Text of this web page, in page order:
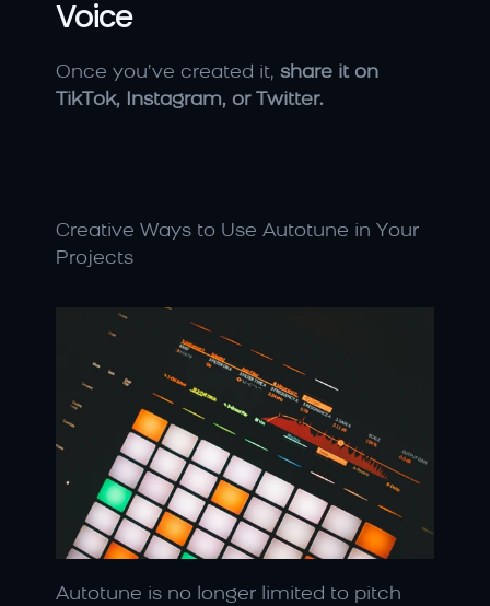
Voice
Once you’ve created it, share it on
TikTok, Instagram, or Twitter.
Creative Ways to Use Autotune in Your
Projects
Autotune is no longer limited to pitch